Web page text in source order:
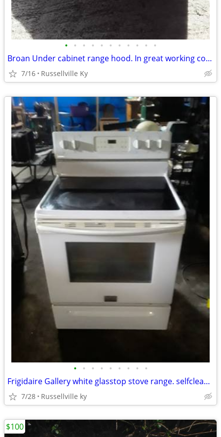
• • • • • • • • • • •
Broan Under cabinet range hood. In great working condition.
7/16 Russellville Ky
• • • • • • • • •
Frigidaire Gallery white glasstop stove range. selfcleaning.
7/28 Russellville ky
$100